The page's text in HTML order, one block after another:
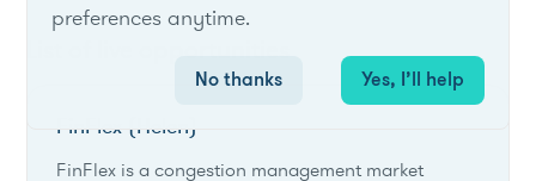
FinFlex (Helen)
FinFlex is a congestion management market
preferences anytime.
No thanks Yes, I’ll help